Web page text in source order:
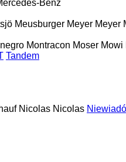
Benz
Meusburger Meyer Meyer
Montracon Moser Mowi
Tandem
Nicolas Nicolas